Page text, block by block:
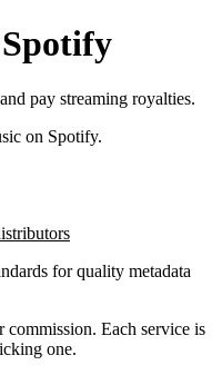
pay streaming royalties.
on Spotify.
for quality metadata
commission. Each service is
one.